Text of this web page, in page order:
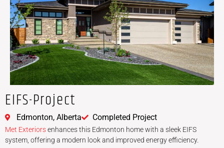
EIFS-Project
Edmonton, Alberta Completed Project
Met Exteriorsenhances this Edmonton home with a sleek EIFS
system, offering a modern look and improved energy efficiency.